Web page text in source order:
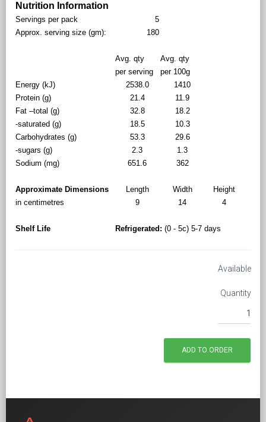
Nutrition Information
Servings per pack
5
Approx. serving size (gm):
180
Avg. qty
Avg. qty
per serving
per 100g
Energy (kJ)
2538.0
1410
Protein (g)
21.4
11.9
Fat –total (g)
32.8
18.2
-saturated (g)
18.5
10.3
Carbohydrates (g)
53.3
29.6
-sugars (g)
2.3
1.3
Sodium (mg)
651.6 362
Approximate Dimensions Length Width
Height
in centimetres
9 14 4
Shelf Life Refrigerated: (0 - 5c) 5-7 days
Available
Quantity